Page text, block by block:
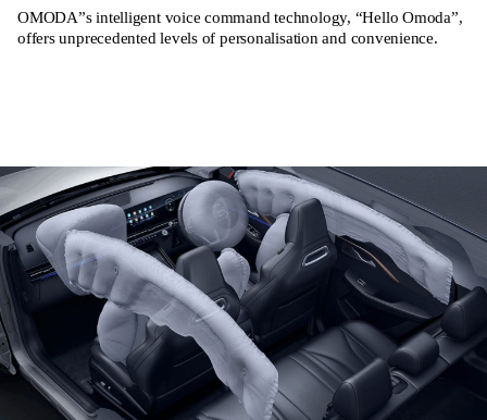
OMODA”s intelligent voice command technology, “Hello Omoda”,
offers unprecedented levels of personalisation and convenience.